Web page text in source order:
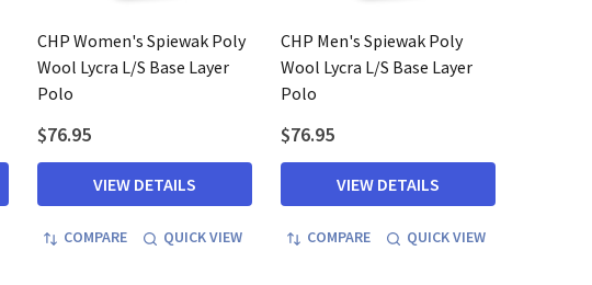
CHP Women's Spiewak Poly
Wool Lycra L/S Base Layer
Polo
$76.95
VIEW DETAILS
COMPARE QUICK VIEW
CHP Men's Spiewak Poly
Wool Lycra L/S Base Layer
Polo
$76.95
VIEW DETAILS
COMPARE QUICK VIEW